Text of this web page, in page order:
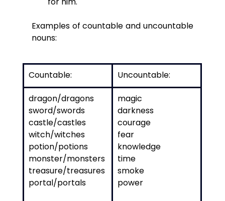
Examples of countable and uncountable
nouns:
Countable: Uncountable:
dragon/dragons
sword/swords
castle/castles
witch/witches
potion/potions
monster/monsters
treasure/treasures
portal/portals
magic
darkness
courage
fear
knowledge
time
smoke
power